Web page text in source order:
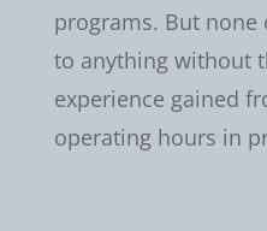
programs. But
to anything without
experience gained
operating hours in